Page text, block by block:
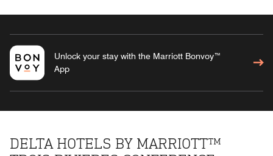
Unlock your stay with the Marriott Bonvoy™
App
DELTA HOTELS BY MARRIOTT™